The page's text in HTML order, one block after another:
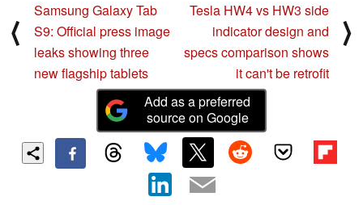
⟨
Samsung Galaxy Tab
S9: Official press image
leaks showing three
new flagship tablets
Tesla HW4 vs HW3 side
indicator design and
specs comparison shows
it can't be retrofit
⟩
Add as a preferred
source on Google